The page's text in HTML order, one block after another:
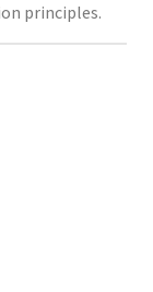
principles.